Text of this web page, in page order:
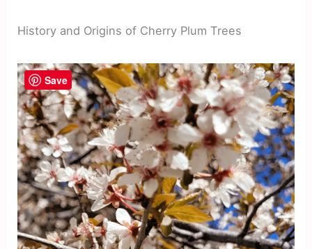
History and Origins of Cherry Plum Trees
Save